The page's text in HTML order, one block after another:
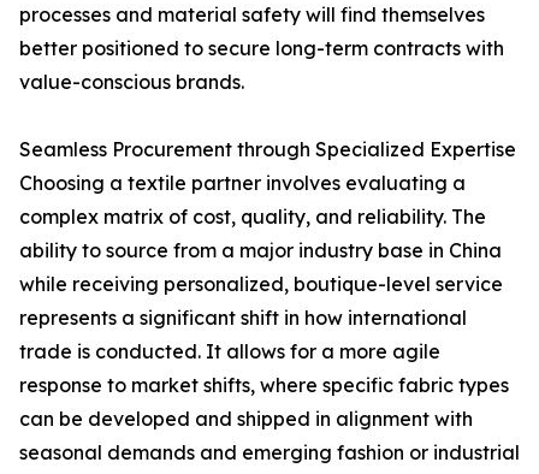
processes and material safety will find themselves
better positioned to secure long-term contracts with
value-conscious brands.
Seamless Procurement through Specialized Expertise
Choosing a textile partner involves evaluating a
complex matrix of cost, quality, and reliability. The
ability to source from a major industry base in China
while receiving personalized, boutique-level service
represents a significant shift in how international
trade is conducted. It allows for a more agile
response to market shifts, where specific fabric types
can be developed and shipped in alignment with
seasonal demands and emerging fashion or industrial